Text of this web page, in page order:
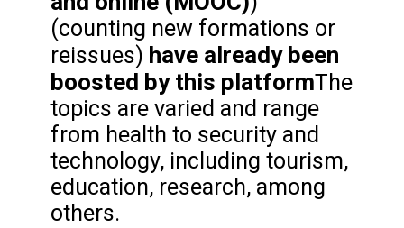
(counting new formations or
reissues) have already been
boosted by this platformThe
topics are varied and range
from health to security and
technology, including tourism,
education, research, among
others.